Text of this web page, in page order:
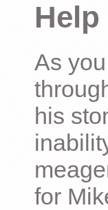
As
his
for